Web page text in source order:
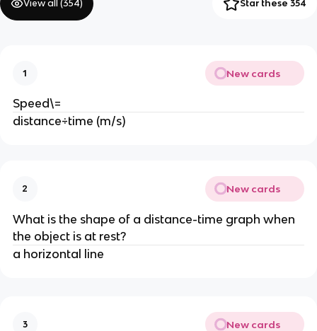
View all (354) Star these 354
1 New cards
Speed\=
distance÷time (m/s)
2 New cards
What is the shape of a distance-time graph when
the object is at rest?
a horizontal line
3 New cards